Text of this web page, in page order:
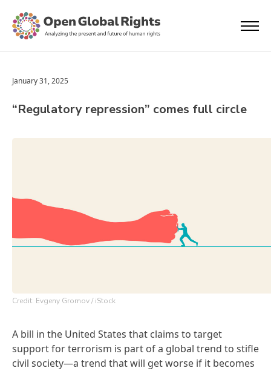
January 31, 2025
“Regulatory repression” comes full circle
Credit: Evgeny Gromov / iStock
A bill in the United States that claims to target
support for terrorism is part of a global trend to stifle
civil society—a trend that will get worse if it becomes